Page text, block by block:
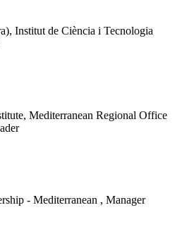
Institut de Ciència i Tecnologia
Mediterranean Regional Office
- Mediterranean , Manager